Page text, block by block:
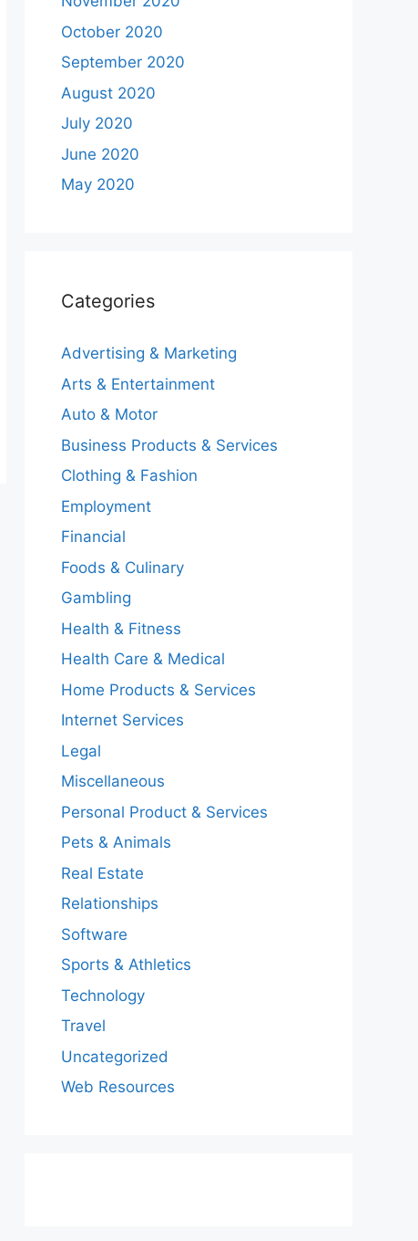
October 2020
September 2020
August 2020
July 2020
June 2020
May 2020
Categories
Advertising & Marketing
Arts & Entertainment
Auto & Motor
Business Products & Services
Clothing & Fashion
Employment
Financial
Foods & Culinary
Gambling
Health & Fitness
Health Care & Medical
Home Products & Services
Internet Services
Legal
Miscellaneous
Personal Product & Services
Pets & Animals
Real Estate
Relationships
Software
Sports & Athletics
Technology
Travel
Uncategorized
Web Resources